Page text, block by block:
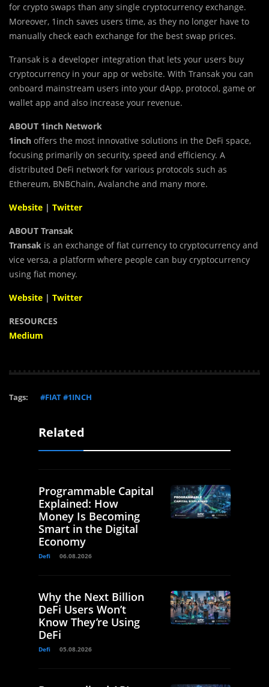
for crypto swaps than any single cryptocurrency exchange.
Moreover, 1inch saves users time, as they no longer have to
manually check each exchange for the best swap prices.
Transak is a developer integration that lets your users buy
cryptocurrency in your app or website. With Transak you can
onboard mainstream users into your dApp, protocol, game or
wallet app and also increase your revenue.
ABOUT 1inch Network
1inch offers the most innovative solutions in the DeFi space,
focusing primarily on security, speed and efficiency. A
distributed DeFi network for various protocols such as
Ethereum, BNBChain, Avalanche and many more.
Website | Twitter
ABOUT Transak
Transak is an exchange of fiat currency to cryptocurrency and
vice versa, a platform where people can buy cryptocurrency
using fiat money.
Website | Twitter
RESOURCES
Medium
Tags: #FIAT #1INCH
Related
Programmable Capital
Explained: How
Money Is Becoming
Smart in the Digital
Economy
Defi 06.08.2026
Why the Next Billion
DeFi Users Won’t
Know They’re Using
DeFi
Defi 05.08.2026